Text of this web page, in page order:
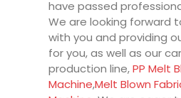
have passed
We are looking forward
with you and providing
for you, as well as our
production line,PP Melt
Machine,Melt Blown